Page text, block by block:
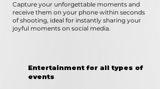
Capture your unforgettable moments and
receive them on your phone within seconds
of shooting, ideal for instantly sharing your
joyful moments on social media.
Entertainment for all types of
events